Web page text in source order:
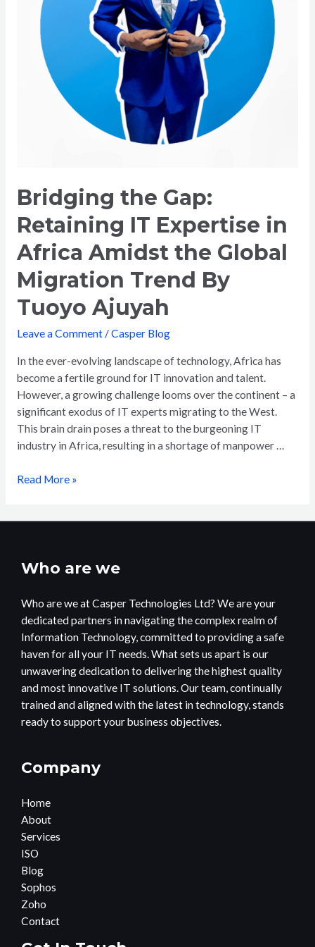
Bridging the Gap:
Retaining IT Expertise in
Africa Amidst the Global
Migration Trend By
Tuoyo Ajuyah
Leave a Comment/Casper Blog
In the ever-evolving landscape of technology, Africa has
become a fertile ground for IT innovation and talent.
However, a growing challenge looms over the continent – a
significant exodus of IT experts migrating to the West.
This brain drain poses a threat to the burgeoning IT
industry in Africa, resulting in a shortage of manpower …
Africa
Global
Migration
Read More »
Who are we
Who are we at Casper Technologies Ltd? We are your
dedicated partners in navigating the complex realm of
Information Technology, committed to providing a safe
haven for all your IT needs. What sets us apart is our
unwavering dedication to delivering the highest quality
and most innovative IT solutions. Our team, continually
trained and aligned with the latest in technology, stands
ready to support your business objectives.
Company
Home
About
Services
ISO
Blog
Sophos
Zoho
Contact